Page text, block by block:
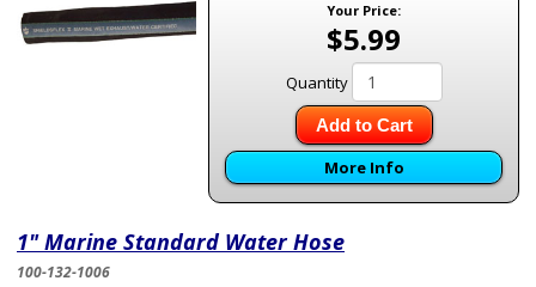
Your Price:
$5.99
Quantity
Add to Cart
More Info
1" Marine Standard Water Hose
100-132-1006